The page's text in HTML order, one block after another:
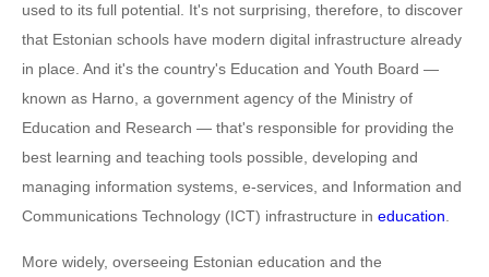
used to its full potential. It's not surprising, therefore, to discover
that Estonian schools have modern digital infrastructure already
in place. And it's the country's Education and Youth Board —
known as Harno, a government agency of the Ministry of
Education and Research — that's responsible for providing the
best learning and teaching tools possible, developing and
managing information systems, e-services, and Information and
Communications Technology (ICT) infrastructure in education
More widely, overseeing Estonian education and the